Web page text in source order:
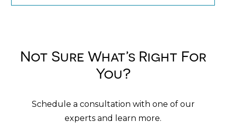
Not Sure What’s Right For
You?
Schedule a consultation with one of our
experts and learn more.